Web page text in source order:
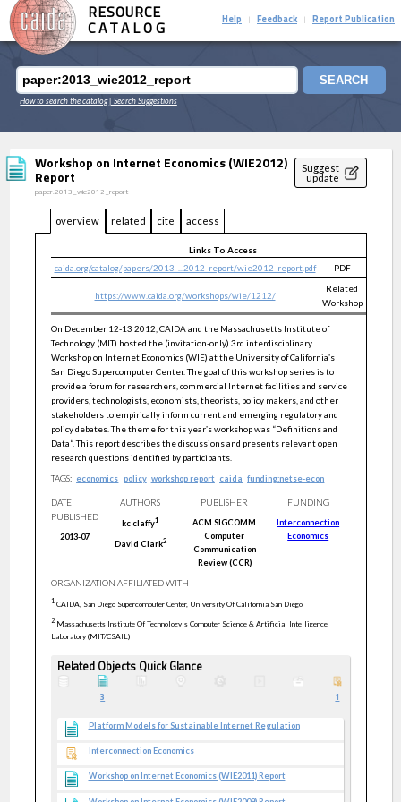
RESOURCE
CATALOG
Help Feedback Report Publication
SEARCH
How to search the catalog| Search Suggestions
Workshop on Internet Economics (WIE2012)
Report
paper:2013_wie2012_report
Suggest
update
overview related cite access
Links To Access
caida.org/catalog/papers/2013_...2012_report/wie2012_report.pdf
PDF
https://www.caida.org/workshops/wie/1212/
Related
Workshop
On December 12-13 2012, CAIDA and the Massachusetts Institute of
Technology (MIT) hosted the (invitation-only) 3rd interdisciplinary
Workshop on Internet Economics (WIE) at the University of California‛s
San Diego Supercomputer Center. The goal of this workshop series is to
provide a forum for researchers, commercial Internet facilities and service
providers, technologists, economists, theorists, policy makers, and other
stakeholders to empirically inform current and emerging regulatory and
policy debates. The theme for this year‛s workshop was “Definitions and
Data“. This report describes the discussions and presents relevant open
research questions identified by participants.
TAGS: economics policy workshop report caida funding:netse-econ
DATE
PUBLISHED
2013-07
AUTHORS
kc claffy1
David Clark2
PUBLISHER
ACM SIGCOMM
Computer
Communication
Review (CCR)
FUNDING
Interconnection
Economics
ORGANIZATION AFFILIATED WITH
1 CAIDA, San Diego Supercomputer Center, University Of California San Diego
2 Massachusetts Institute Of Technology's Computer Science & Artificial Intelligence
Laboratory (MIT/CSAIL)
Related Objects Quick Glance
3 1
Platform Models for Sustainable Internet Regulation
Interconnection Economics
Workshop on Internet Economics (WIE2011) Report